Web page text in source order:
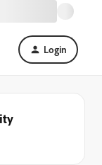
Login